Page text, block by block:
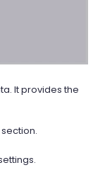
It provides the